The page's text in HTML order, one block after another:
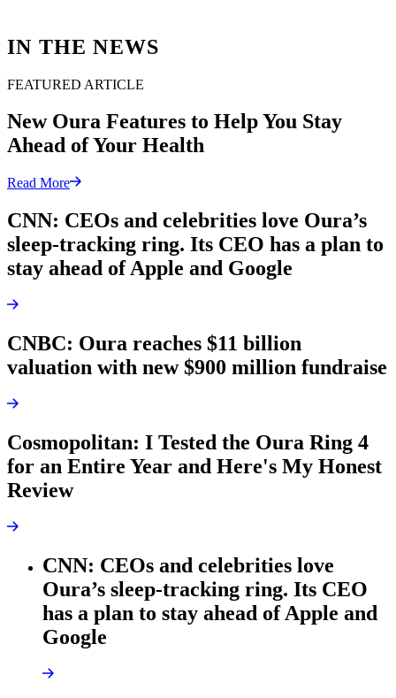
IN THE NEWS
FEATURED ARTICLE
New Oura Features to Help You Stay
Ahead of Your Health
Read More
CNN: CEOs and celebrities love Oura’s
sleep-tracking ring. Its CEO has a plan to
stay ahead of Apple and Google
CNBC: Oura reaches $11 billion
valuation with new $900 million fundraise
Cosmopolitan: I Tested the Oura Ring 4
for an Entire Year and Here's My Honest
Review
CNN: CEOs and celebrities love
Oura’s sleep-tracking ring. Its CEO
has a plan to stay ahead of Apple and
Google